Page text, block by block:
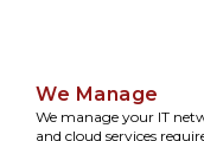
We Manage
We manage your IT
and cloud services